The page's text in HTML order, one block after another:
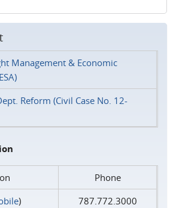
Management & Economic
Reform (Civil Case No. 12-
Phone
)
787.772.3000